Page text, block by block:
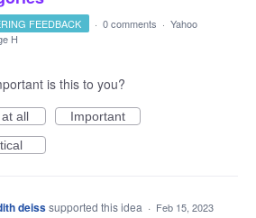
FEEDBACK · 0 comments · Yahoo
H
is this to you?
all
Important
deisssupported this idea · Feb 15, 2023